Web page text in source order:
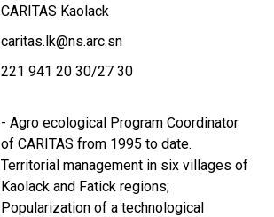
CARITAS Kaolack
caritas.lk@ns.arc.sn
221 941 20 30/27 30
- Agro ecological Program Coordinator
of CARITAS from 1995 to date.
Territorial management in six villages of
Kaolack and Fatick regions;
Popularization of a technological